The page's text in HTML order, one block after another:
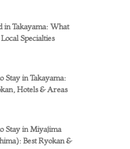
in Takayama: What
Specialties
Stay in Takayama:
Hotels & Areas
Stay in Miyajima
Best Ryokan &